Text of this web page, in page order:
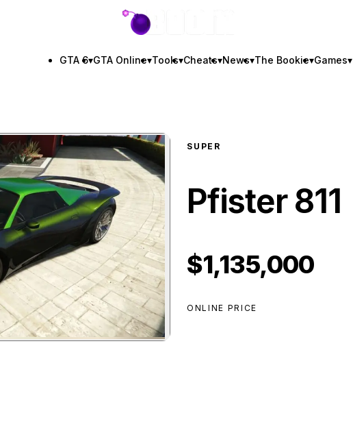
GTA BOOM
GTA 6▾GTA Online▾Tools▾Cheats▾News▾The Bookie▾Games▾
image:Pfister 811preview
SUPER
Pfister 811
$1,135,000
ONLINE PRICE